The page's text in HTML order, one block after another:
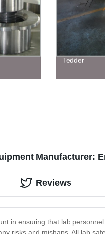
Tedder
Manufacturer:
in ensuring that lab
risks and mishaps. All lab
Reviews